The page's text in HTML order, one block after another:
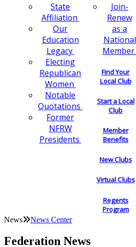
State
Affiliation
Our
Education
Legacy
Electing
Republican
Women
Notable
Quotations
Former
NFRW
Presidents
Join-
Renew
as a
National
Member
Find Your
Local Club
Start a Local
Club
Member
Benefits
New Clubs
Virtual Clubs
Regents
Program
News News Center
Federation News